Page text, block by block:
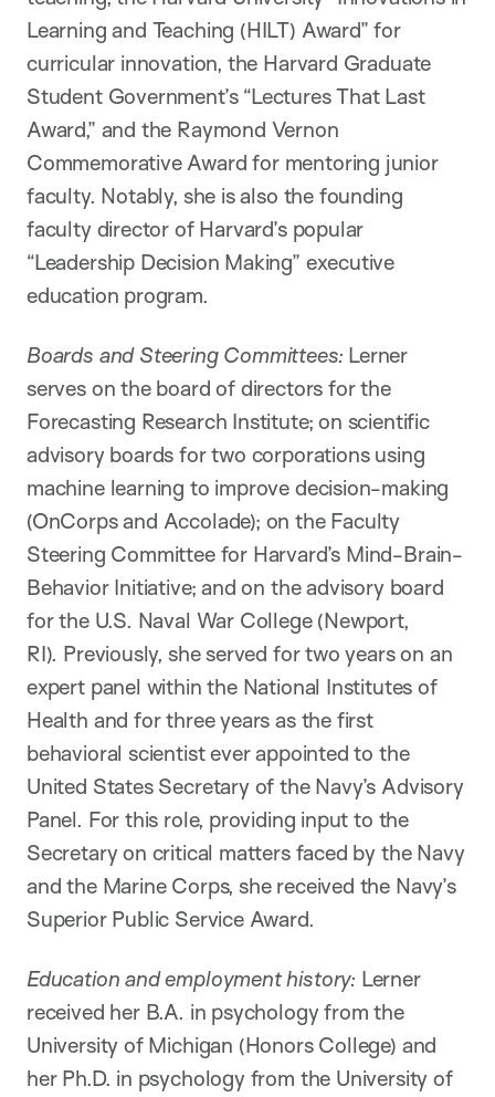
Learning and Teaching (HILT) Award” for
curricular innovation, the Harvard Graduate
Student Government’s “Lectures That Last
Award,” and the Raymond Vernon
Commemorative Award for mentoring junior
faculty. Notably, she is also the founding
faculty director of Harvard’s popular
“Leadership Decision Making” executive
education program.
Boards and Steering Committees: Lerner
serves on the board of directors for the
Forecasting Research Institute; on scientific
advisory boards for two corporations using
machine learning to improve decision-making
(OnCorps and Accolade); on the Faculty
Steering Committee for Harvard’s Mind-Brain-
Behavior Initiative; and on the advisory board
for the U.S. Naval War College (Newport,
RI). Previously, she served for two years on an
expert panel within the National Institutes of
Health and for three years as the first
behavioral scientist ever appointed to the
United States Secretary of the Navy’s Advisory
Panel. For this role, providing input to the
Secretary on critical matters faced by the Navy
and the Marine Corps, she received the Navy’s
Superior Public Service Award.
Education and employment history: Lerner
received her B.A. in psychology from the
University of Michigan (Honors College) and
her Ph.D. in psychology from the University of